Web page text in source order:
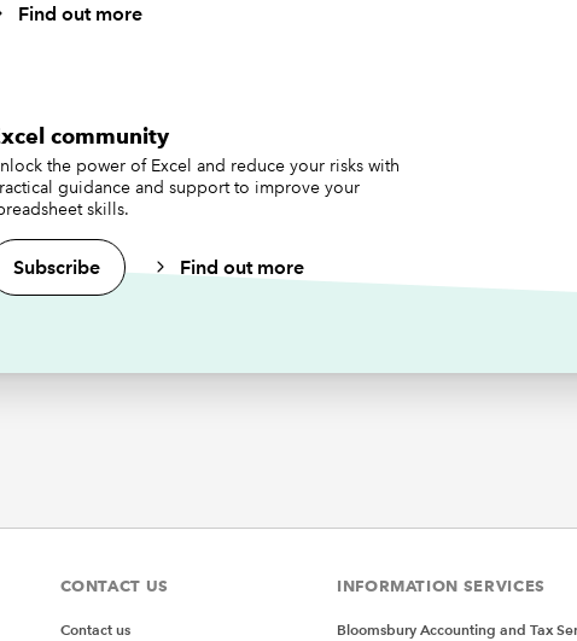
Replacemenrt code
VBA
Sub prcRibbonOnLoad(ribbon As IRibbonUI)
'Callback for btnSmallButton1 onAction
Sub prcSmallButton1(control As IRibbonControl)
Find out more
community
the power of Excel and reduce your risks with
guidance and support to improve your
skills.
Subscribe Find out more
CONTACT US
Contact us
INFORMATION SERVICES
Bloomsbury Accounting and Tax